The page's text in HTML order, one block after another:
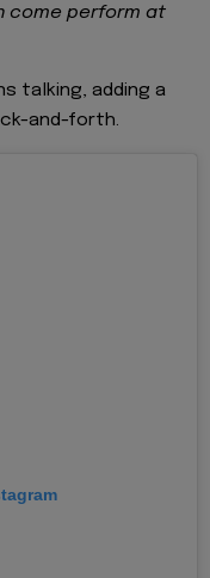
come perform at
talking, adding a
and-forth.